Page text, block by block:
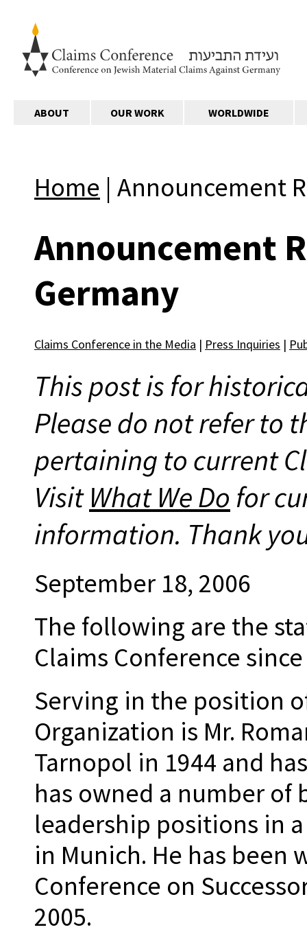
ABOUT OUR WORK WORLDWIDE
Home | Announcement
Announcement
Germany
Claims Conference in the Media | Press Inquiries |
This post is for
Please do not refer to
pertaining to current
Visit What We Do for
information. Thank
September 18, 2006
The following are the
Claims Conference
Serving in the position
Organization is Mr.
Tarnopol in 1944 and
has owned a number of
leadership positions in
in Munich. He has been
Conference on
2005.